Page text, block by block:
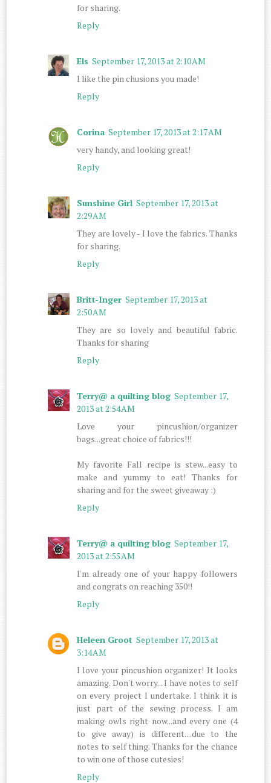
for sharing.
Reply
Els September 17, 2013 at 2:10 AM
I like the pin chusions you made!
Reply
Corina September 17, 2013 at 2:17 AM
very handy, and looking great!
Reply
Sunshine Girl September 17, 2013 at
2:29 AM
They are lovely - I love the fabrics. Thanks
for sharing.
Reply
Britt-Inger September 17, 2013 at
2:50 AM
They are so lovely and beautiful fabric.
Thanks for sharing
Reply
Terry@ a quilting blog September 17,
2013 at 2:54 AM
Love your pincushion/organizer
bags...great choice of fabrics!!!
My favorite Fall recipe is stew...easy to
make and yummy to eat! Thanks for
sharing and for the sweet giveaway :)
Reply
Terry@ a quilting blog September 17,
2013 at 2:55 AM
I'm already one of your happy followers
and congrats on reaching 350!!
Reply
Heleen Groot September 17, 2013 at
3:14 AM
I love your pincushion organizer! It looks
amazing. Don't worry... I have notes to self
on every project I undertake. I think it is
just part of the sewing process. I am
making owls right now...and every one (4
to give away) is different....due to the
notes to self thing. Thanks for the chance
to win one of those cutesies!
Reply